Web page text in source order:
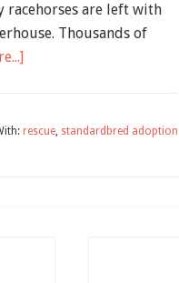
racehorses are left with
Thousands of
rescue, standardbred adoption